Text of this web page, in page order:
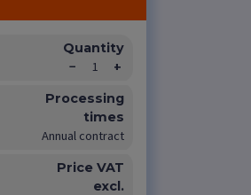
Quantity
−
1
+
Processing
times
Annual contract
Price VAT
excl.